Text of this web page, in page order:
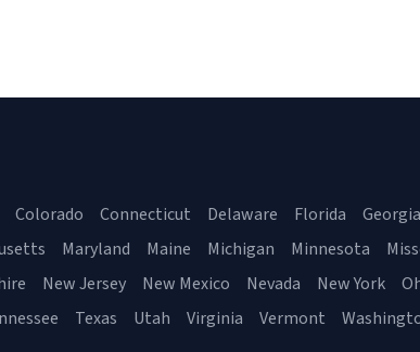
Colorado Connecticut Delaware Florida Georgia
Maryland Maine Michigan Minnesota
New Jersey New Mexico Nevada New York
Texas Utah Virginia Vermont